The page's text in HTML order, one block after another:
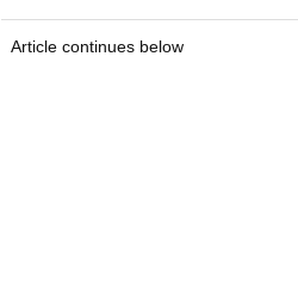
Article continues below